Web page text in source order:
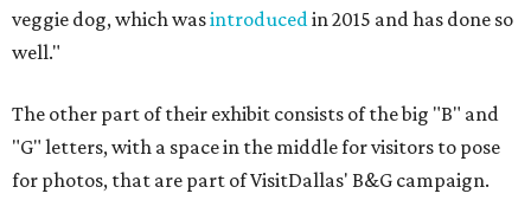
veggie dog, which wasintroducedin 2015 and has done so
well."
The other part of their exhibit consists of the big "B" and
"G" letters, with a space in the middle for visitors to pose
for photos, that are part of VisitDallas' B&G campaign.